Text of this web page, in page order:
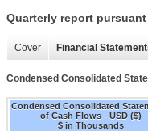
Quarterly report
Cover Financial
Condensed Consolidated
Condensed Consolidated
of Cash Flows - USD ($)
$ in Thousands